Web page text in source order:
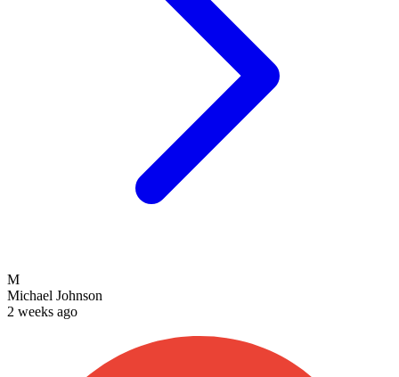
M
Michael Johnson
2 weeks ago